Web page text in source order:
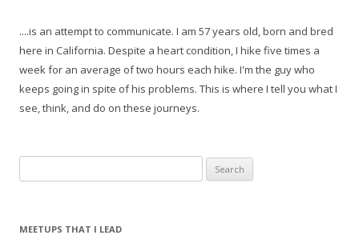
....is an attempt to communicate. I am 57 years old, born and bred
here in California. Despite a heart condition, I hike five times a
week for an average of two hours each hike. I'm the guy who
keeps going in spite of his problems. This is where I tell you what I
see, think, and do on these journeys.
e
rMEETUPS THAT I LEAD